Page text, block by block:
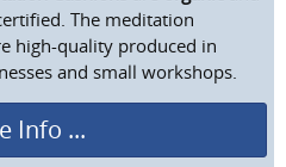
The meditation
high-quality produced in
and small workshops.
Info ...